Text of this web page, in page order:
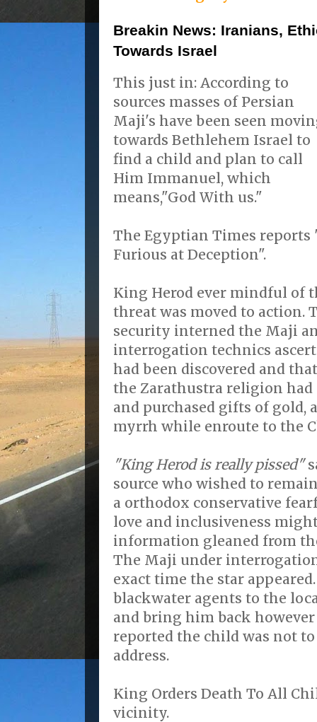
Breakin News: Iranians,
Towards Israel
This just in: According to
sources masses of Persian
Maji's have been seen
towards Bethlehem Israel to
find a child and plan to call
Him Immanuel, which
means,"God With us."
The Egyptian Times reports
Furious at Deception".
King Herod ever mindful of
threat was moved to action.
security interned the Maji
interrogation technics
had been discovered and
the Zarathustra religion had
and purchased gifts of gold,
myrrh while enroute to the
"King Herod is really pissed"
source who wished to
a orthodox conservative
love and inclusiveness
information gleaned from
The Maji under
exact time the star
blackwater agents to the
and bring him back
reported the child was not
address.
King Orders Death To All
vicinity.